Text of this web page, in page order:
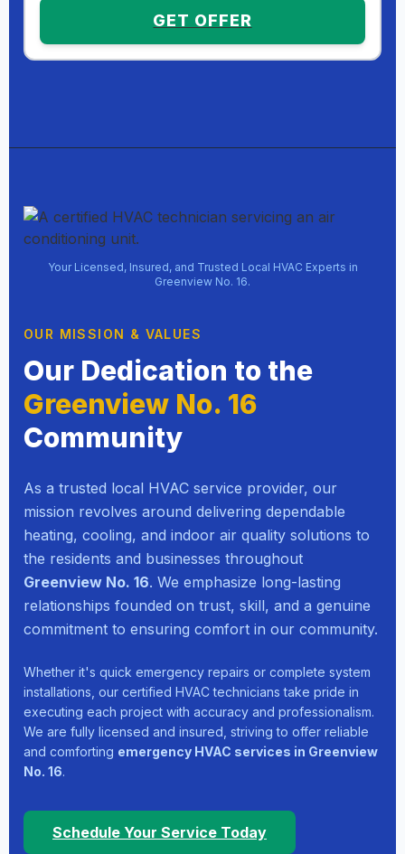
GET OFFER
OUR MISSION & VALUES
Our Dedication to the
Greenview No. 16
Community
As a trusted local HVAC service provider, our
mission revolves around delivering dependable
heating, cooling, and indoor air quality solutions to
the residents and businesses throughout
Greenview No. 16. We emphasize long-lasting
relationships founded on trust, skill, and a genuine
commitment to ensuring comfort in our community.
Whether it's quick emergency repairs or complete system
installations, our certified HVAC technicians take pride in
executing each project with accuracy and professionalism.
We are fully licensed and insured, striving to offer reliable
and comforting emergency HVAC services in Greenview
No. 16.
Schedule Your Service Today
Your Licensed, Insured, and Trusted Local HVAC Experts in
Greenview No. 16.